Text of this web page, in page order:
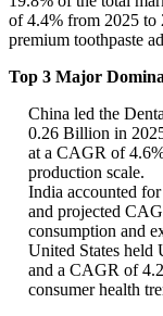
of 4.4% from 2025 to
premium toothpaste
Top 3 Major
China led the
0.26 Billion in
at a CAGR of
production scale.
India accounted
and projected
consumption and
United States
and a CAGR of
consumer health